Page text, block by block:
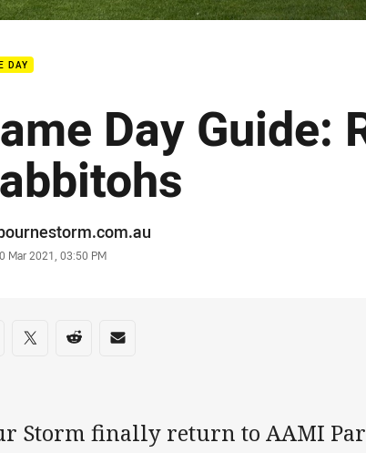
DAY
Day Guide:
Mar 2021, 03:50 PM
on social media
via Facebook
Share via Twitter
Share via Reddit
Share via Email
Storm finally return to AAMI